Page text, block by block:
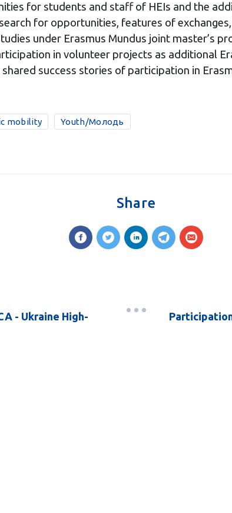
for students and staff of HEIs and the
for opportunities, features of
under Erasmus Mundus joint master’s
in volunteer projects as additional
success stories of participation in
mobility Youth/Молодь
Share
- Ukraine High-